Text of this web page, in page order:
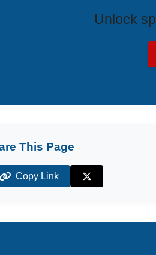
Unlock
This Page
Copy Link
X (Twitter)